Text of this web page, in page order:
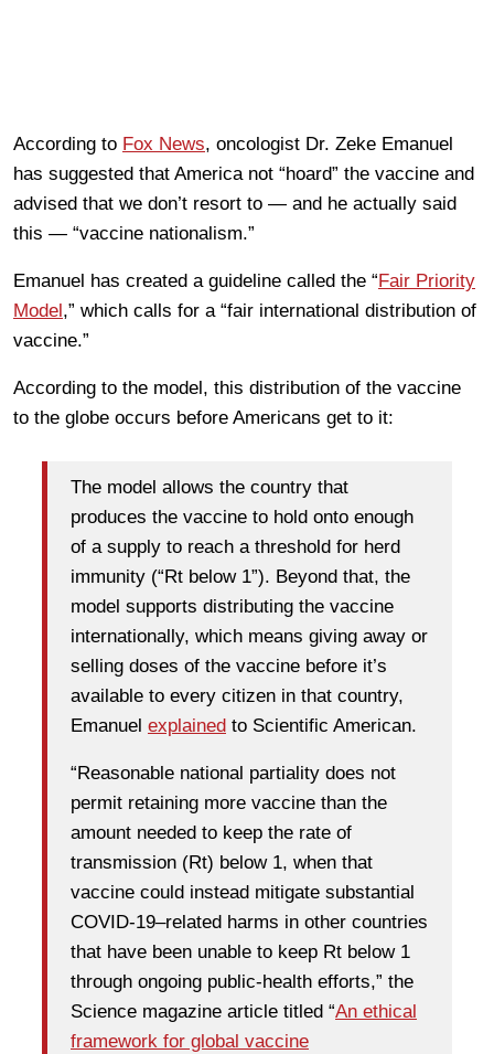
According to Fox News, oncologist Dr. Zeke Emanuel
has suggested that America not “hoard” the vaccine and
advised that we don’t resort to — and he actually said
this — “vaccine nationalism.”
Emanuel has created a guideline called the “Fair Priority
Model,” which calls for a “fair international distribution of
vaccine.”
According to the model, this distribution of the vaccine
to the globe occurs before Americans get to it:
The model allows the country that
produces the vaccine to hold onto enough
of a supply to reach a threshold for herd
immunity (“Rt below 1”). Beyond that, the
model supports distributing the vaccine
internationally, which means giving away or
selling doses of the vaccine before it’s
available to every citizen in that country,
Emanuel explained to Scientific American.
“Reasonable national partiality does not
permit retaining more vaccine than the
amount needed to keep the rate of
transmission (Rt) below 1, when that
vaccine could instead mitigate substantial
COVID-19–related harms in other countries
that have been unable to keep Rt below 1
through ongoing public-health efforts,” the
Science magazine article titled “An ethical
framework for global vaccine